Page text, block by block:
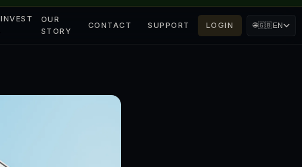
INVEST
OUR
STORY
CONTACT SUPPORT LOGIN 🌐🇬🇧EN